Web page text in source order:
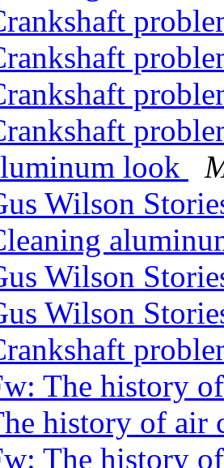
look
Wilson
Wilson
Wilson
The history
history of air
The history